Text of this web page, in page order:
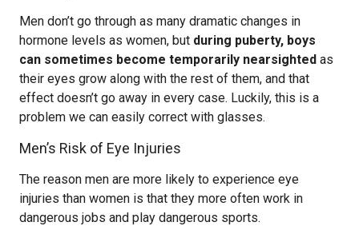
Men don’t go through as many dramatic changes in
hormone levels as women, but during puberty, boys
can sometimes become temporarily nearsighted as
their eyes grow along with the rest of them, and that
effect doesn’t go away in every case. Luckily, this is a
problem we can easily correct with glasses.
Men’s Risk of Eye Injuries
The reason men are more likely to experience eye
injuries than women is that they more often work in
dangerous jobs and play dangerous sports.